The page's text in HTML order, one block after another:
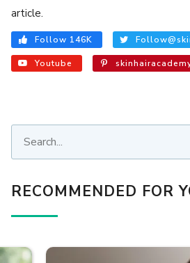
article.
Follow 146K
Youtube
RECOMMENDED FOR